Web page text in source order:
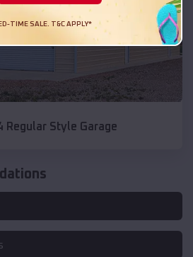
Regular Style Garage
TIME SALE. T&C APPLY*